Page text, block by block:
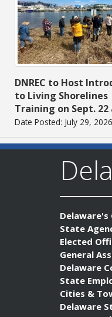
DNREC to Host
to Living Shorelines
Training on Sept. 22
Date Posted: July 29, 2026
AG Jennings files
challenging
conditions on
counterterrorism
Date Posted: July 29, 2026
Delaware's
State
Elected
General
Delaware
State
Cities &
Delaware